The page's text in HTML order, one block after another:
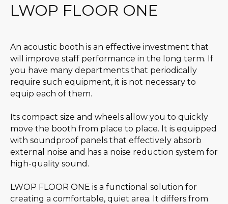
LWOP FLOOR ONE
An acoustic booth is an effective investment that
will improve staff performance in the long term. If
you have many departments that periodically
require such equipment, it is not necessary to
equip each of them.
Its compact size and wheels allow you to quickly
move the booth from place to place. It is equipped
with soundproof panels that effectively absorb
external noise and has a noise reduction system for
high-quality sound.
LWOP FLOOR ONE is a functional solution for
creating a comfortable, quiet area. It differs from